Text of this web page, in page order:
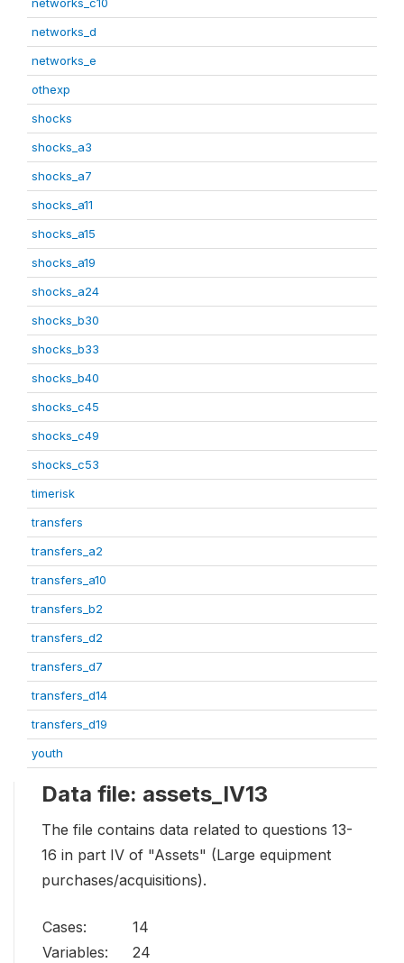
networks_d
networks_e
othexp
shocks
shocks_a3
shocks_a7
shocks_a11
shocks_a15
shocks_a19
shocks_a24
shocks_b30
shocks_b33
shocks_b40
shocks_c45
shocks_c49
shocks_c53
timerisk
transfers
transfers_a2
transfers_a10
transfers_b2
transfers_d2
transfers_d7
transfers_d14
transfers_d19
youth
Data file: assets_IV13
The file contains data related to questions 13-
16 in part IV of "Assets" (Large equipment
purchases/acquisitions).
Cases:
14
Variables:
24